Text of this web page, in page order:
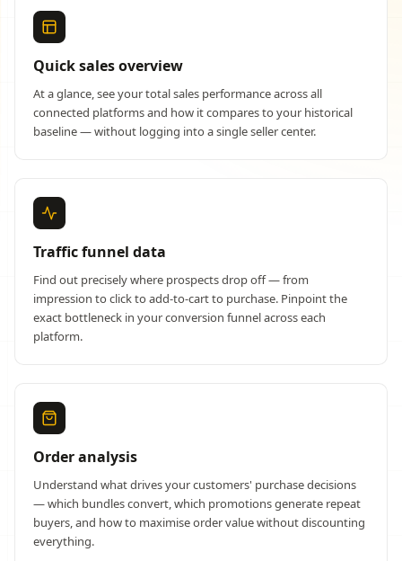
Quick sales overview
At a glance, see your total sales performance across all
connected platforms and how it compares to your historical
baseline — without logging into a single seller center.
Traffic funnel data
Find out precisely where prospects drop off — from
impression to click to add-to-cart to purchase. Pinpoint the
exact bottleneck in your conversion funnel across each
platform.
Order analysis
Understand what drives your customers' purchase decisions
— which bundles convert, which promotions generate repeat
buyers, and how to maximise order value without discounting
everything.